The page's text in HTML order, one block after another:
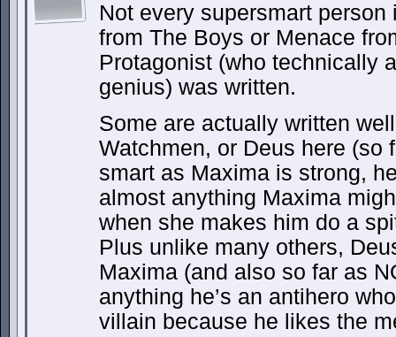
Not every supersmart
from The Boys or Menace
Protagonist (who technically
genius) was written.
Some are actually written
Watchmen, or Deus here (so
smart as Maxima is strong,
almost anything Maxima
when she makes him do a
Plus unlike many others,
Maxima (and also so far as
anything he’s an antihero
villain because he likes the